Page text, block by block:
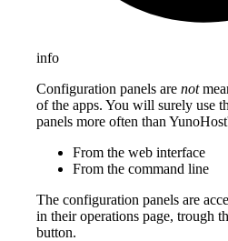
info
Configuration panels are not
of the apps. You will surely use
panels more often than
From the web interface
From the command line
The configuration panels are
in their operations page, trough
button.